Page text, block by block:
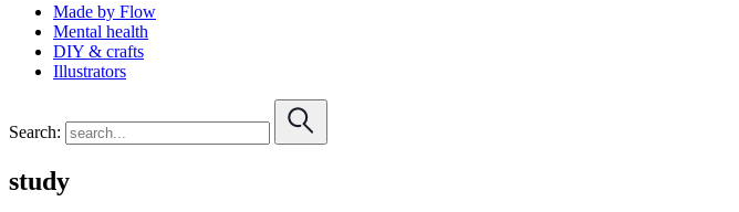
Made by Flow
Mental health
DIY & crafts
Illustrators
Search:
study